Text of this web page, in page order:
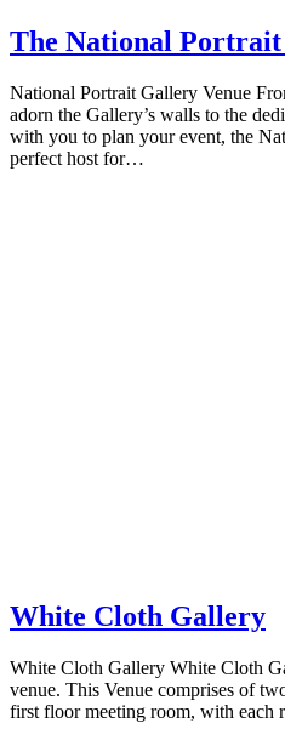
The National
National Portrait Gallery Venue
adorn the Gallery’s walls to the
with you to plan your event, the
perfect host for…
White Cloth Gallery
White Cloth Gallery White Cloth
venue. This Venue comprises of
first floor meeting room, with